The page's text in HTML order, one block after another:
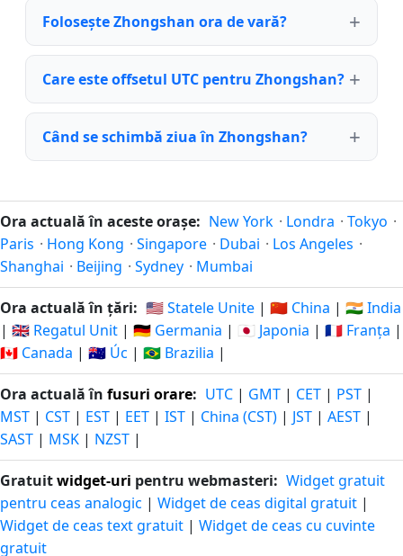
Folosește Zhongshan ora de vară?
Care este offsetul UTC pentru Zhongshan?
Când se schimbă ziua în Zhongshan?
Ora actuală în aceste orașe: New York · Londra · Tokyo ·
Paris · Hong Kong · Singapore · Dubai · Los Angeles ·
Shanghai · Beijing · Sydney · Mumbai
Ora actuală în țări: 🇺🇸 Statele Unite | 🇨🇳 China | 🇮🇳 India
| 🇬🇧 Regatul Unit | 🇩🇪 Germania | 🇯🇵 Japonia | 🇫🇷 Franța |
🇨🇦 Canada | 🇦🇺 Úc | 🇧🇷 Brazilia |
Ora actuală în fusuri orare: UTC | GMT | CET | PST |
MST | CST | EST | EET | IST | China (CST) | JST | AEST |
SAST | MSK | NZST |
Gratuitwidget-uri pentru webmasteri: Widget gratuit
pentru ceas analogic | Widget de ceas digital gratuit |
Widget de ceas text gratuit | Widget de ceas cu cuvinte
gratuit